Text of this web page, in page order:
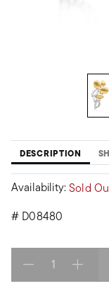
DESCRIPTION
Availability:Sold
# D08480
Select quantity: